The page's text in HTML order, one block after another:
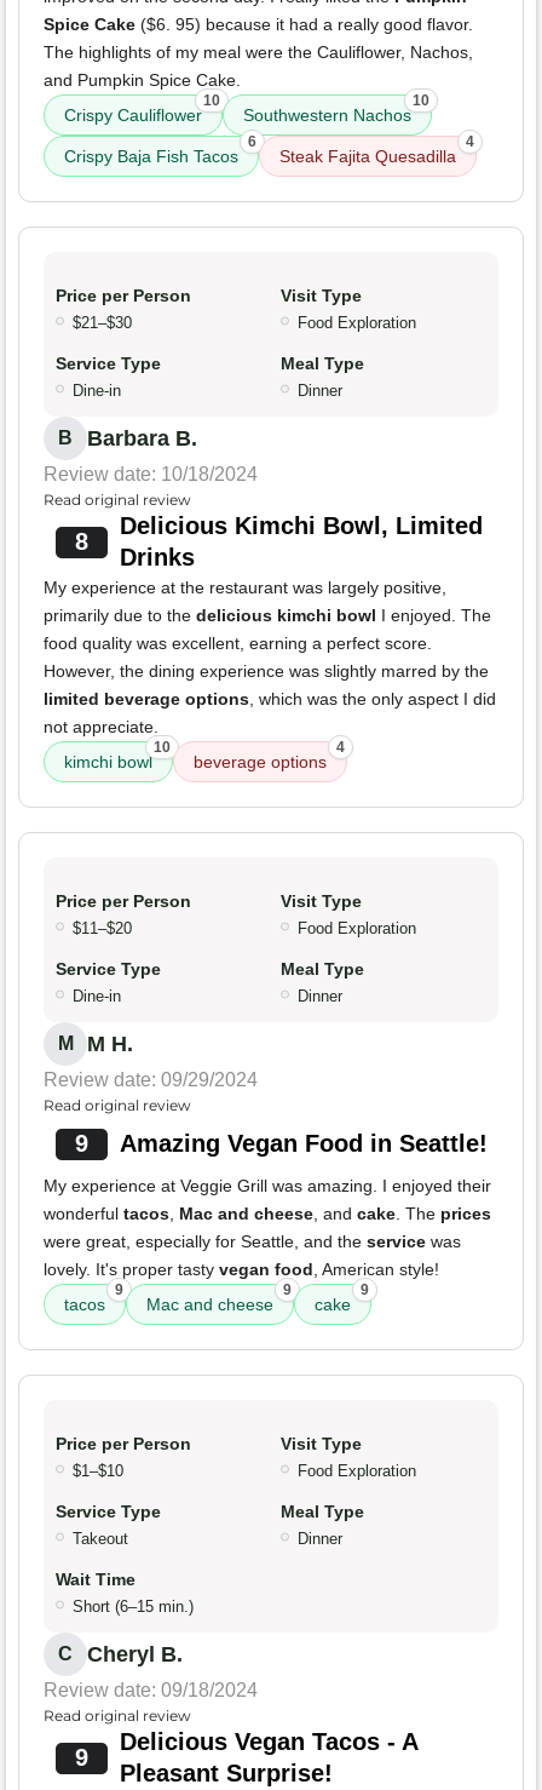
Spice Cake ($6. 95) because it had a really good flavor.
The highlights of my meal were the Cauliflower, Nachos,
and Pumpkin Spice Cake.
Crispy Cauliflower
10
Southwestern Nachos
10
Crispy Baja Fish Tacos
6
Steak Fajita Quesadilla
4
Price per Person
$21–$30
Visit Type
Food Exploration
Service Type
Dine-in
Meal Type
Dinner
B Barbara B.
Review date: 10/18/2024
Read original review
8
Delicious Kimchi Bowl, Limited
Drinks
My experience at the restaurant was largely positive,
primarily due to the delicious kimchi bowl I enjoyed. The
food quality was excellent, earning a perfect score.
However, the dining experience was slightly marred by the
limited beverage options, which was the only aspect I did
not appreciate.
kimchi bowl
10
beverage options
4
Price per Person
$11–$20
Visit Type
Food Exploration
Service Type
Dine-in
Meal Type
Dinner
M M H.
Review date: 09/29/2024
Read original review
9 Amazing Vegan Food in Seattle!
My experience at Veggie Grill was amazing. I enjoyed their
wonderful tacos, Mac and cheese, and cake. The prices
were great, especially for Seattle, and the service was
lovely. It's proper tasty vegan food, American style!
tacos
9
Mac and cheese
9
cake
9
Price per Person
$1–$10
Visit Type
Food Exploration
Service Type
Takeout
Meal Type
Dinner
Wait Time
Short (6–15 min.)
C Cheryl B.
Review date: 09/18/2024
Read original review
9
Delicious Vegan Tacos - A
Pleasant Surprise!